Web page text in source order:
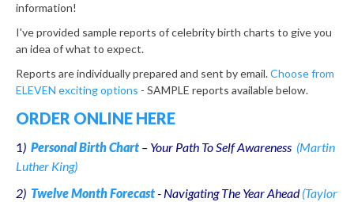
information!
I've provided sample reports of celebrity birth charts to give you
an idea of what to expect.
Reports are individually prepared and sent by email.Choose from
ELEVEN exciting options - SAMPLE reports available below.
ORDER ONLINE HERE
1) Personal Birth Chart – Your Path To Self Awareness (Martin
Luther King)
2) Twelve Month Forecast- Navigating The Year Ahead(Taylor